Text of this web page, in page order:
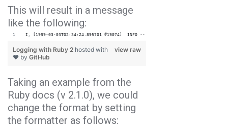
This will result in a message
like the following:
I, [1999-03-03T02:34:24.895701 #19074]  INFO -- Main: info.
view raw
Logging with Ruby 2 hosted with
❤ by GitHub
Taking an example from the
Ruby docs (v 2.1.0), we could
change the format by setting
the formatter as follows: